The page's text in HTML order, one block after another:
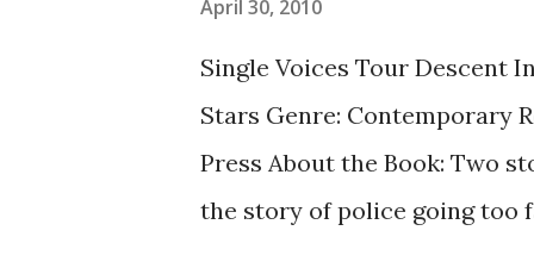
April 30, 2010
Single Voices Tour Descent
Stars Genre: Contemporary
Press About the Book: Two
the story of police going too